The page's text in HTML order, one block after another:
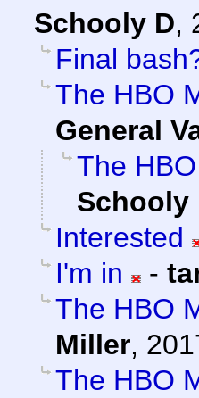
Schooly D,
Final
The HBO
General
The
Schooly
Interested
I'm in
-
The HBO
Miller,
The HBO